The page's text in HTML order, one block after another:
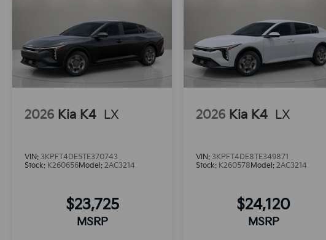
2026 Kia K4 LX
VIN: 3KPFT4DE5TE370743
Stock: K260656Model: 2AC3214
$23,725
MSRP
2026 Kia K4 LX
VIN:3KPFT4DE8TE349871
Stock: K260578 Model:2AC3214
$24,120
MSRP